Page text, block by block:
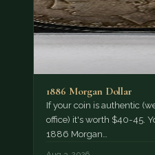
1886 Morgan Dollar
If your coin is authentic
office) it's worth $40-45.
1886 Morgan…